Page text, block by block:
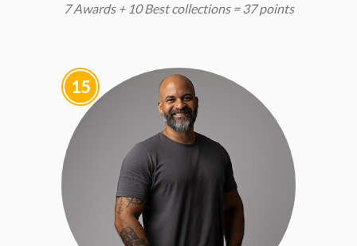
7 Awards + 10 Best collections = 37 points
15